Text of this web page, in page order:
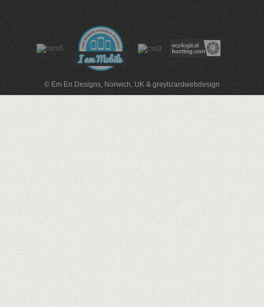
© Em En Designs, Norwich, UK & greylizardwebdesign